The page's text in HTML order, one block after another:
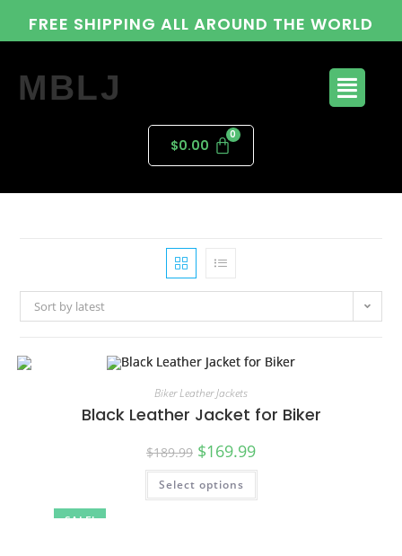
FREE SHIPPING ALL AROUND THE WORLD
MBLJ
$0.00
Sort by latest
SALE!
Biker Leather Jackets
Black Leather Jacket for Biker
$189.99 $169.99
Select options